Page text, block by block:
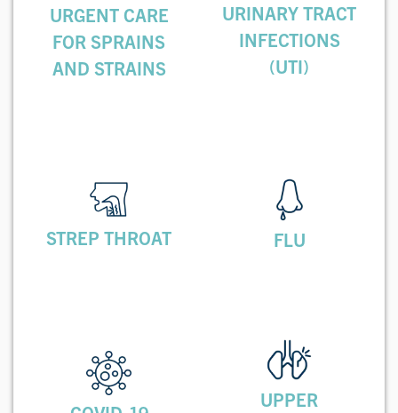
URGENT CARE
FOR SPRAINS
AND STRAINS
URINARY TRACT
INFECTIONS
(UTI)
STREP THROAT FLU
UPPER